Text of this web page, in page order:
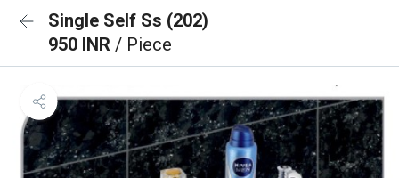
Single Self Ss (202)
950 INR / Piece